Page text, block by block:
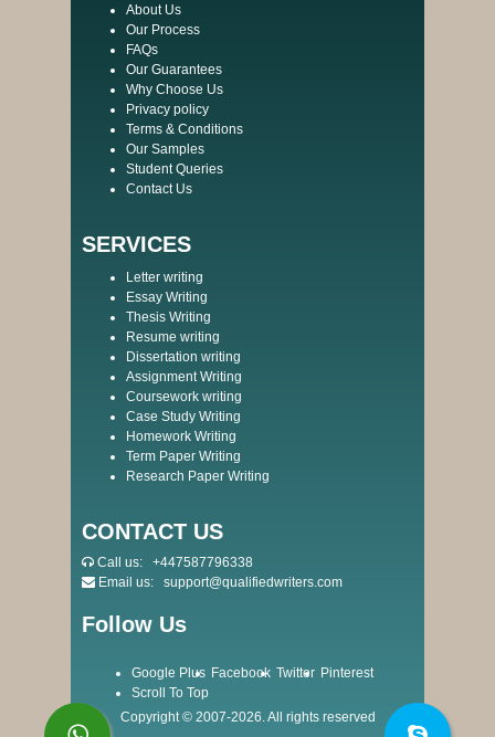
About Us
Our Process
FAQs
Our Guarantees
Why Choose Us
Privacy policy
Terms & Conditions
Our Samples
Student Queries
Contact Us
SERVICES
Letter writing
Essay Writing
Thesis Writing
Resume writing
Dissertation writing
Assignment Writing
Coursework writing
Case Study Writing
Homework Writing
Term Paper Writing
Research Paper Writing
CONTACT US
Call us: +447587796338
Email us: support@qualifiedwriters.com
Follow Us
Google Plus Facebook Twitter Pinterest
Scroll To Top
Copyright © 2007-2026. All rights reserved